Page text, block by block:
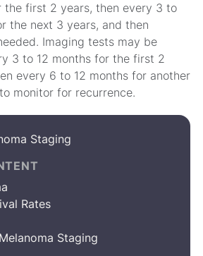
the first 2 years, then every 3 to
the next 3 years, and then
Imaging tests may be
3 to 12 months for the first 2
every 6 to 12 months for another
monitor for recurrence.
Staging
Rates
Staging